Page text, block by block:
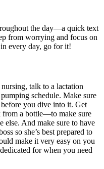
the day—a quick text
from worrying and focus on
every day, go for it!
talk to a lactation
schedule. Make sure
you dive into it. Get
a bottle—to make sure
else. And make sure to have
so she’s best prepared to
make it very easy on you
for when you need